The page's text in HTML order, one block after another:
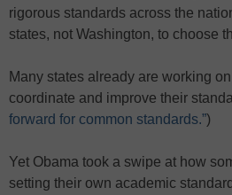
rigorous standards across the
states, not Washington, to choose
Many states already are working
coordinate and improve their
forward for common standards.”)
Yet Obama took a swipe at how
setting their own academic